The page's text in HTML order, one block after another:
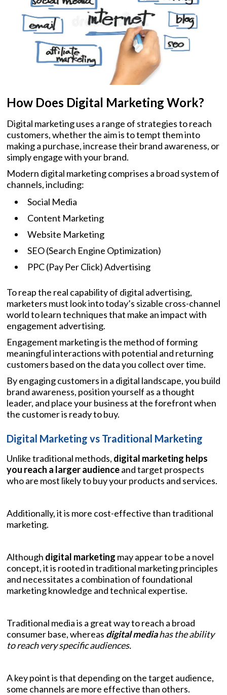
How Does Digital Marketing Work?
Digital marketing uses a range of strategies to reach
customers, whether the aim is to tempt them into
making a purchase, increase their brand awareness, or
simply engage with your brand.
Modern digital marketing comprises a broad system of
channels, including:
Social Media
Content Marketing
Website Marketing
SEO (Search Engine Optimization)
PPC (Pay Per Click) Advertising
To reap the real capability of digital advertising,
marketers must look into today’s sizable cross-channel
world to learn techniques that make an impact with
engagement advertising.
Engagement marketing is the method of forming
meaningful interactions with potential and returning
customers based on the data you collect over time.
By engaging customers in a digital landscape, you build
brand awareness, position yourself as a thought
leader, and place your business at the forefront when
the customer is ready to buy.
Digital Marketing vs Traditional Marketing
Unlike traditional methods, digital marketing helps
you reach a larger audienceand target prospects
who are most likely to buy your products and services.
Additionally, it is more cost-effective than traditional
marketing.
Although digital marketing may appear to be a novel
concept, it is rooted in traditional marketing principles
and necessitates a combination of foundational
marketing knowledge and technical expertise.
Traditional media is a great way to reach a broad
consumer base, whereas digital mediahas the ability
to reach very specific audiences.
A key point is that depending on the target audience,
some channels are more effective than others.